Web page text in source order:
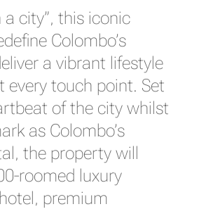
a city”, this iconic
Colombo’s
a vibrant lifestyle
every touch point. Set
of the city whilst
as Colombo’s
the property will
roomed luxury
premium